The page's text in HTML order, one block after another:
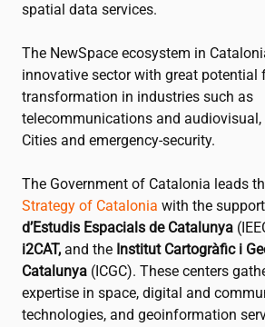
spatial data services.
The NewSpace ecosystem in
innovative sector with great potential
transformation in industries such as
telecommunications and
Cities and emergency-security.
The Government of Catalonia leads
Strategy of Catalonia with the
d’Estudis Espacials de Catalunya
i2CAT, and the Institut Cartogràfic i
Catalunya (ICGC). These centers
expertise in space, digital and
technologies, and geoinformation